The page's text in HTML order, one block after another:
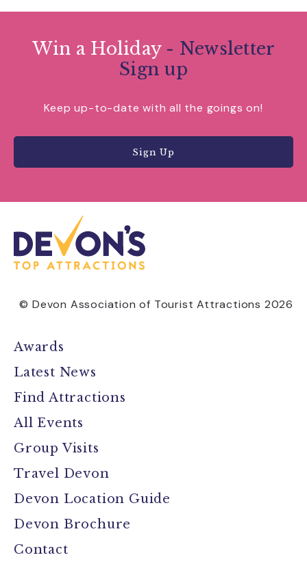
Win a Holiday - Newsletter
Sign up
Keep up-to-date with all the goings on!
Sign Up
© Devon Association of Tourist Attractions 2026
Awards
Latest News
Find Attractions
All Events
Group Visits
Travel Devon
Devon Location Guide
Devon Brochure
Contact